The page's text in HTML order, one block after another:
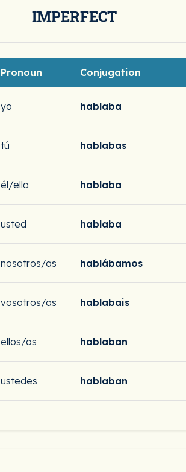
IMPERFECT
Pronoun Conjugation
yo hablaba
tú hablabas
él/ella hablaba
usted hablaba
nosotros/as hablábamos
vosotros/as hablabais
ellos/as hablaban
ustedes hablaban